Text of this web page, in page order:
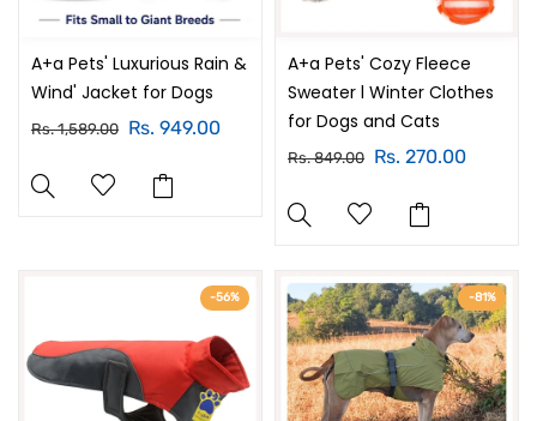
A+a Pets' Luxurious Rain &
Wind' Jacket for Dogs
Rs. 1,589.00 Rs. 949.00
A+a Pets' Cozy Fleece
Sweater l Winter Clothes
for Dogs and Cats
Rs. 849.00 Rs. 270.00
-56% -81%